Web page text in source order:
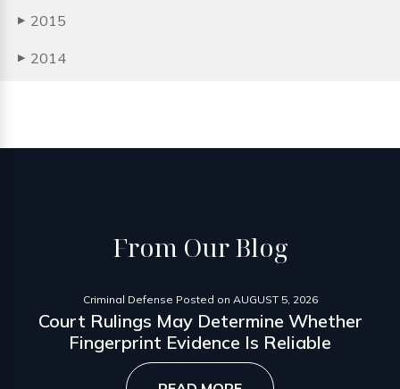
▶ 2015
▶ 2014
From Our Blog
Criminal Defense Posted on AUGUST 5, 2026
Court Rulings May Determine Whether
Fingerprint Evidence Is Reliable